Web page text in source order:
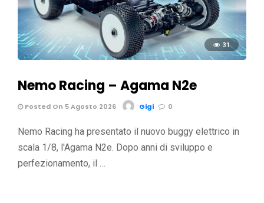
31
Nemo Racing – Agama N2e
Posted On 5 Agosto 2026 Gigi 0
Nemo Racing ha presentato il nuovo buggy elettrico in
scala 1/8, l'Agama N2e. Dopo anni di sviluppo e
perfezionamento, il …